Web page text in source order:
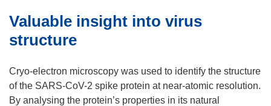
Valuable insight into virus
structure
Cryo-electron microscopy was used to identify the structure
of the SARS-CoV-2 spike protein at near-atomic resolution.
By analysing the protein’s properties in its natural